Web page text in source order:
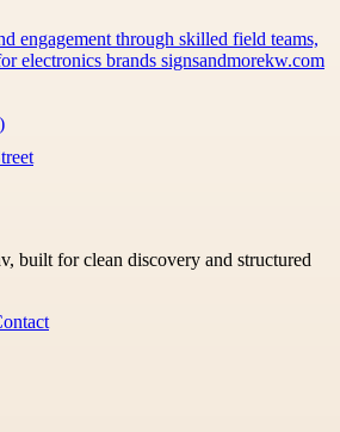
engagement through skilled field teams,
electronics brands signsandmorekw.com
built for clean discovery and structured